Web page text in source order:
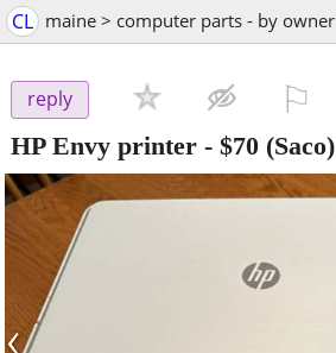
CL maine > computer parts - by owner
reply
HP Envy printer - $70 (Saco)
‹